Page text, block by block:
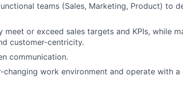
teams (Sales, Marketing, Product) to
meet or exceed sales targets and KPIs, while
customer-centricity.
communication.
work environment and operate with a